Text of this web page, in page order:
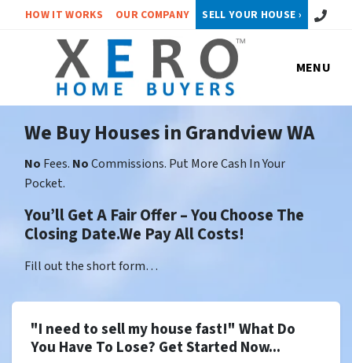
HOW IT WORKS OUR COMPANY SELL YOUR HOUSE › Call or
MENU
We Buy Houses in Grandview WA
No Fees. NoCommissions. Put More Cash In Your
Pocket.
You’ll Get A Fair Offer – You Choose The
Closing Date.We Pay All Costs!
Fill out the short form…
"I need to sell my house fast!" What Do
You Have To Lose? Get Started Now...